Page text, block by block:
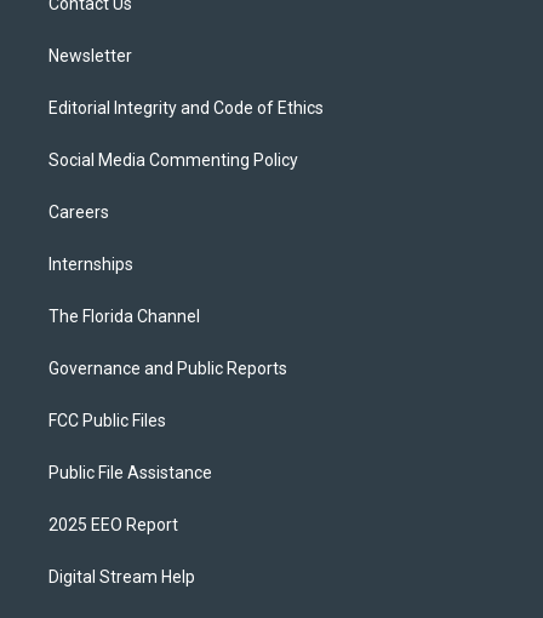
Newsletter
Editorial Integrity and Code of Ethics
Social Media Commenting Policy
Careers
Internships
The Florida Channel
Governance and Public Reports
FCC Public Files
Public File Assistance
2025 EEO Report
Digital Stream Help